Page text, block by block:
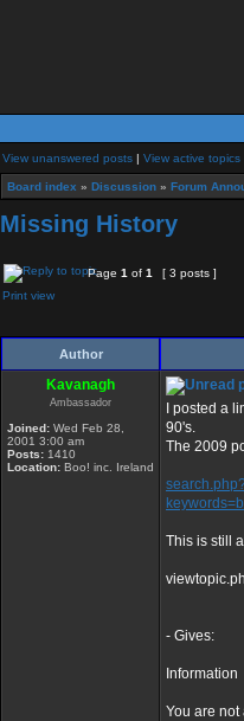
View unanswered posts | View active topics
Board index » Discussion » Forum
Missing History
Page 1 of 1
[ 3 posts ]
Print view
Author
Kavanagh
Ambassador
Joined: Wed Feb 28,
2001 3:00 am
Posts: 1410
Location: Boo! inc. Ireland
I posted a
90's.
The 2009
This is still
- Gives:
Information
You are not